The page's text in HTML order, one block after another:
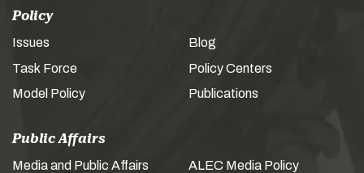
Policy
Issues
Task Force
Model Policy
Blog
Policy Centers
Publications
Public Affairs
Media and Public Affairs
ALEC Media Policy